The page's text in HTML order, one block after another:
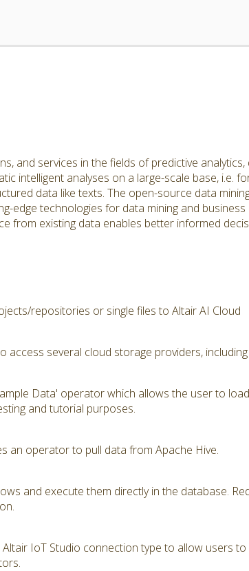
and services in the fields of predictive analytics,
intelligent analyses on a large-scale base, i.e.
data like texts. The open-source data
edge technologies for data mining and business
from existing data enables better informed
repositories or single files to Altair AI Cloud
several cloud storage providers, including
Data' operator which allows the user to
and tutorial purposes.
an operator to pull data from Apache Hive.
and execute them directly in the database.
IoT Studio connection type to allow users